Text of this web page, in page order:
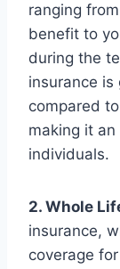
ranging
benefit to
during the
insurance
compared
making it
individuals.
2. Whole
insurance,
coverage